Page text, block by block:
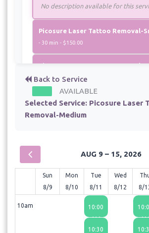
No description available for this
Picosure Laser Tattoo Removal-
- 30 min - $150.00
Picosure Laser Tattoo Removal-
- 45 min - $350.00
Back to Service
AVAILABLE
Selected Service: Picosure Laser
Removal-Medium
AUG 9 – 15, 2026
Sun
8/9
Mon
8/10
Tue
8/11
Wed
8/12
8/
10am
10:00
AM
10:30